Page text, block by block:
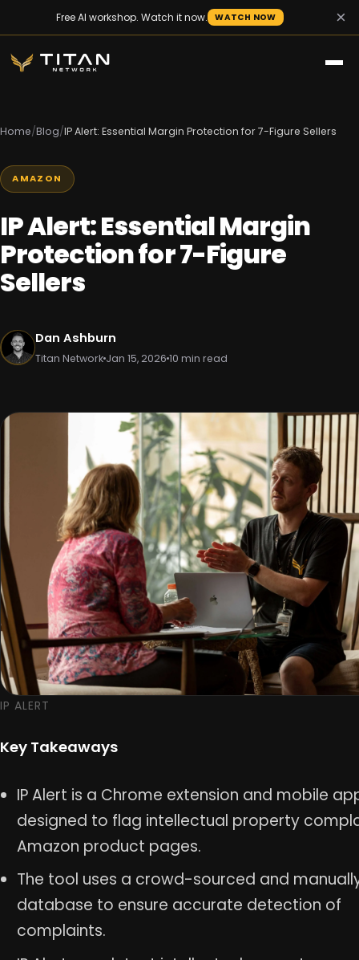
Free AI workshop. Watch it now. WATCH NOW ×
Home/Blog/IP Alert: Essential Margin Protection for 7-Figure Sellers
AMAZON
IP Alert: Essential Margin
Protection for 7-Figure
Sellers
Dan Ashburn
Titan Network Jan 15, 2026 10 min read
IP ALERT
Key Takeaways
IP Alert is a Chrome extension and mobile
designed to flag intellectual property
Amazon product pages.
The tool uses a crowd-sourced and
database to ensure accurate detection of
complaints.